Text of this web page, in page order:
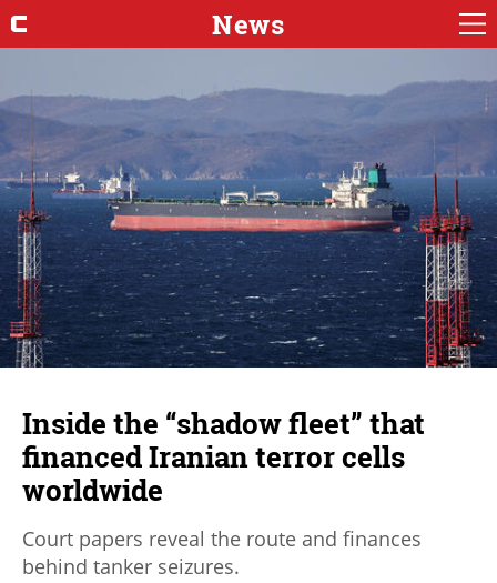
News
Inside the “shadow fleet” that
financed Iranian terror cells
worldwide
Court papers reveal the route and finances
behind tanker seizures.